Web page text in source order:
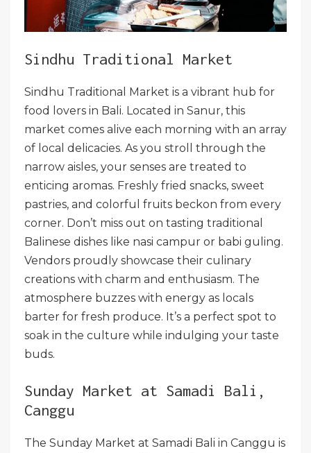
Sindhu Traditional Market
Sindhu Traditional Market is a vibrant hub for
food lovers in Bali. Located in Sanur, this
market comes alive each morning with an array
of local delicacies. As you stroll through the
narrow aisles, your senses are treated to
enticing aromas. Freshly fried snacks, sweet
pastries, and colorful fruits beckon from every
corner. Don’t miss out on tasting traditional
Balinese dishes like nasi campur or babi guling.
Vendors proudly showcase their culinary
creations with charm and enthusiasm. The
atmosphere buzzes with energy as locals
barter for fresh produce. It’s a perfect spot to
soak in the culture while indulging your taste
buds.
Sunday Market at Samadi Bali,
Canggu
The Sunday Market at Samadi Bali in Canggu is